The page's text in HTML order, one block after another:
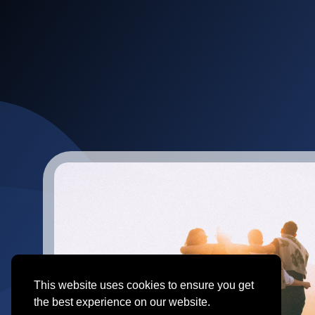
This website uses cookies to ensure you get
the best experience on our website.